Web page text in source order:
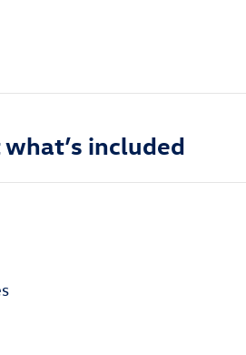
included